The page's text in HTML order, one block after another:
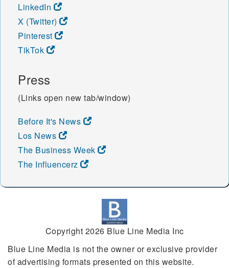
LinkedIn
X (Twitter)
Pinterest
TikTok
Press
(Links open new tab/window)
Before It's News
Los News
The Business Week
The Influencerz
Copyright 2026 Blue Line Media Inc
Blue Line Media is not the owner or exclusive provider
of advertising formats presented on this website.